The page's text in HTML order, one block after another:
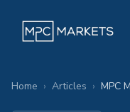
Home › Articles ›